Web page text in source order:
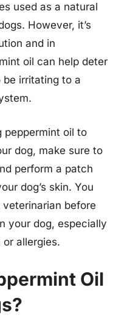
used as a natural
However, it’s
and in
oil can help deter
irritating to a
peppermint oil to
dog, make sure to
perform a patch
dog’s skin. You
before
your dog, especially
allergies.
Oil